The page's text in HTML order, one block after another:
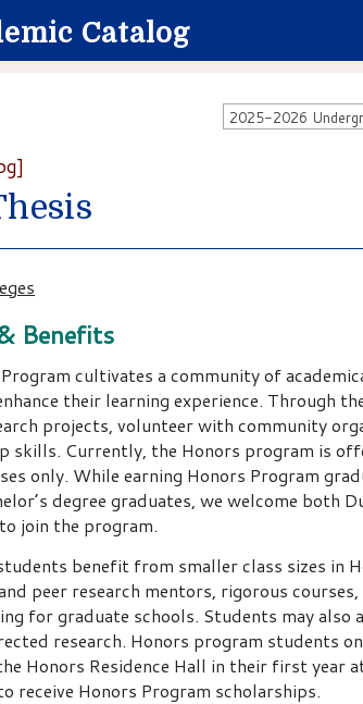
Catalog
2025-2026
Benefits
cultivates a community of
their learning experience. Through
projects, volunteer with community
skills. Currently, the Honors program is
only. While earning Honors Program
degree graduates, we welcome both
join the program.
benefit from smaller class sizes in
peer research mentors, rigorous
for graduate schools. Students may
research. Honors program students
Honors Residence Hall in their first year
receive Honors Program scholarships.